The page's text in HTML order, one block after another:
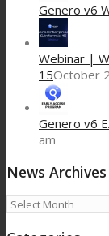
Genero v6
Webinar |
15October
Genero v6
am
News Archives
News